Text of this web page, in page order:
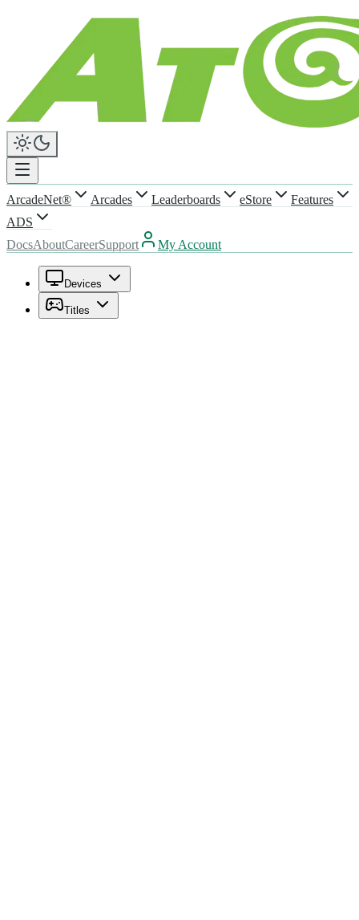
ArcadeNet® Arcades Leaderboards eStore
Features
ADS
DocsAboutCareerSupport My Account
Devices
Titles